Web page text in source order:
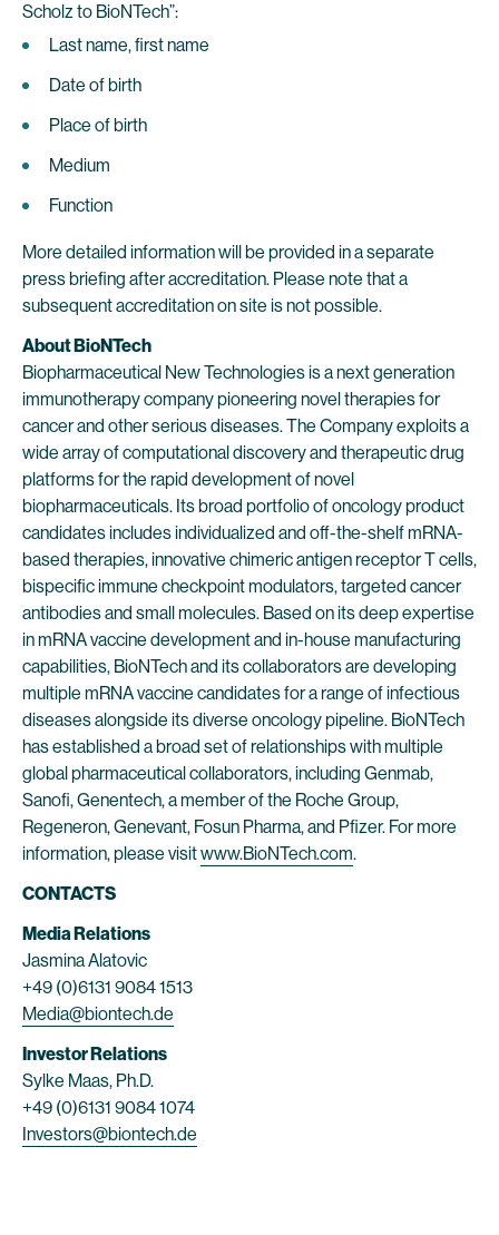
Scholz to BioNTech”:
Last name, first name
Date of birth
Place of birth
Medium
Function
More detailed information will be provided in a separate
press briefing after accreditation. Please note that a
subsequent accreditation on site is not possible.
About BioNTech
Biopharmaceutical New Technologies is a next generation
immunotherapy company pioneering novel therapies for
cancer and other serious diseases. The Company exploits a
wide array of computational discovery and therapeutic drug
platforms for the rapid development of novel
biopharmaceuticals. Its broad portfolio of oncology product
candidates includes individualized and off-the-shelf mRNA-
based therapies, innovative chimeric antigen receptor T cells,
bispecific immune checkpoint modulators, targeted cancer
antibodies and small molecules. Based on its deep expertise
in mRNA vaccine development and in-house manufacturing
capabilities, BioNTech and its collaborators are developing
multiple mRNA vaccine candidates for a range of infectious
diseases alongside its diverse oncology pipeline. BioNTech
has established a broad set of relationships with multiple
global pharmaceutical collaborators, including Genmab,
Sanofi, Genentech, a member of the Roche Group,
Regeneron, Genevant, Fosun Pharma, and Pfizer. For more
information, please visitwww.BioNTech.com.
CONTACTS
Media Relations
Jasmina Alatovic
+49 (0)6131 9084 1513
Media@biontech.de
Investor Relations
Sylke Maas, Ph.D.
+49 (0)6131 9084 1074
Investors@biontech.de